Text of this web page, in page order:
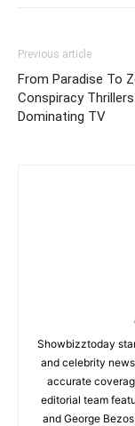
Previous article
From Paradise To
Conspiracy
Dominating TV
Showbizztoday
and celebrity
accurate
editorial team
and George